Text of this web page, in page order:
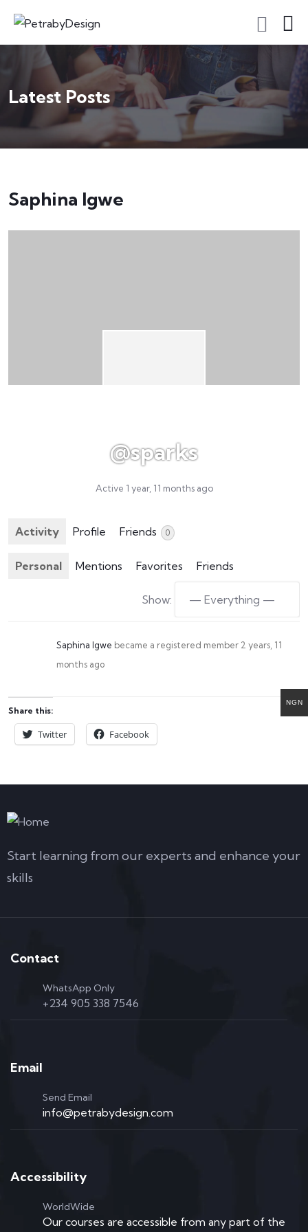
Latest Posts
Saphina Igwe
@sparks
Active 1 year, 11 months ago
Activity Profile Friends 0
Personal Mentions Favorites Friends
Show:
Saphina Igwe became a registered member 2 years, 11
months ago
Share this:
Twitter Facebook
Start learning from our experts and enhance your
skills
Contact
WhatsApp Only
+234 905 338 7546
Email
Send Email
info@petrabydesign.com
Accessibility
WorldWide
Our courses are accessible from any part of the
NGN